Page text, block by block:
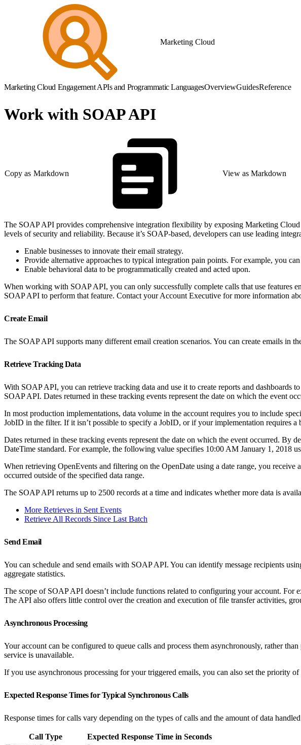
Marketing Cloud
Marketing Cloud Engagement APIs and Programmatic LanguagesOverviewGuidesReference
Work with SOAP API
Copy as Markdown View as Markdown
The SOAP API provides comprehensive integration flexibility by exposing Marketing Cloud
levels of security and reliability. Because it’s SOAP-based, developers can use leading
Enable businesses to innovate their email strategy.
Provide alternative approaches to typical integration pain points. For example, you
Enable behavioral data to be programmatically created and acted upon.
When working with SOAP API, you can only successfully complete calls that use features
SOAP API to perform that feature. Contact your Account Executive for more information
Create Email
The SOAP API supports many different email creation scenarios. You can create emails in
Retrieve Tracking Data
With SOAP API, you can retrieve tracking data and use it to create reports and dashboards
SOAP API. Dates returned in these tracking events represent the date on which the event
In most production implementations, data volume in the account requires you to include
JobID in the filter. If it isn’t possible to specify a JobID, or if your implementation requires a
Dates returned in these tracking events represent the date on which the event occurred.
DateTime standard. For example, the following value specifies 10:00 AM January 1, 2018
When retrieving OpenEvents and filtering on the OpenDate using a date range, you receive
occurred outside of the specified data range.
The SOAP API returns up to 2500 records at a time and indicates whether more data is
More Retrieves in Sent Events
Retrieve All Records Since Last Batch
Send Email
You can schedule and send emails with SOAP API. You can identify message recipients
aggregate statistics.
The scope of SOAP API doesn’t include functions related to configuring your account. For
The API also offers little control over the creation and execution of file transfer activities,
Asynchronous Processing
Your account can be configured to queue calls and process them asynchronously, rather
service is unavailable.
If you use asynchronous processing for your triggered emails, you can also set the priority
Expected Response Times for Typical Synchronous Calls
Response times for calls vary depending on the types of calls and the amount of data
Call Type
Expected Response Time in Seconds